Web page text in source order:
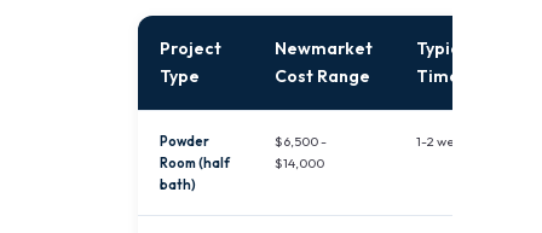
Project
Type
Newmarket
Cost Range
Typical
Timeline
Powder
Room (half
bath)
$6,500 -
$14,000
1-2 weeks